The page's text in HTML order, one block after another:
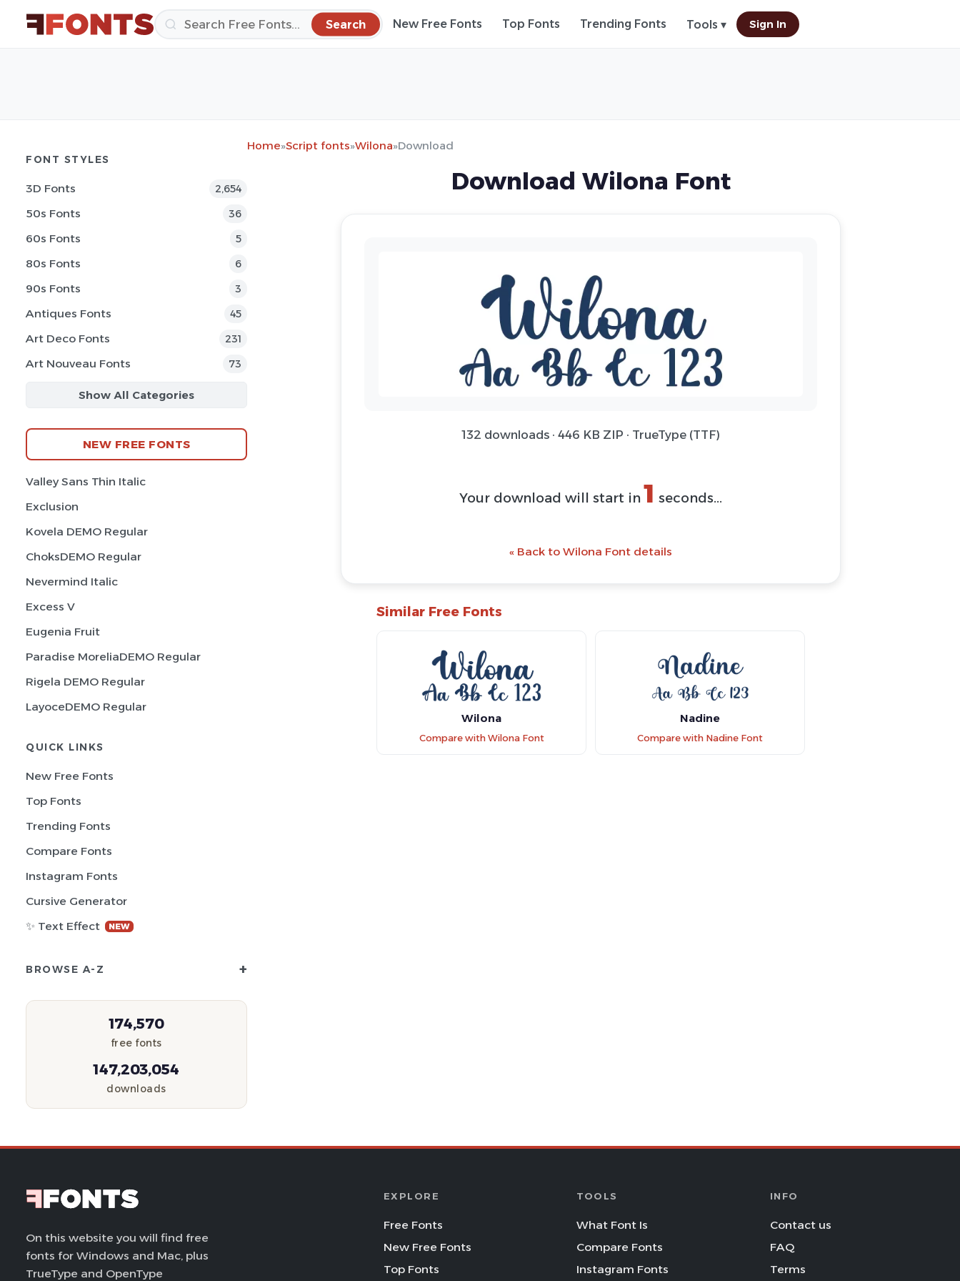
Search New Free Fonts Top Fonts Trending Fonts Tools ▾ Sign In
FONT STYLES
3D Fonts 2,654
50s Fonts 36
60s Fonts 5
80s Fonts 6
90s Fonts 3
Antiques Fonts 45
Art Deco Fonts 231
Art Nouveau Fonts 73
Show All Categories
NEW FREE FONTS
Valley Sans Thin Italic
Exclusion
Kovela DEMO Regular
ChoksDEMO Regular
Nevermind Italic
Excess V
Eugenia Fruit
Paradise MoreliaDEMO Regular
Rigela DEMO Regular
LayoceDEMO Regular
QUICK LINKS
New Free Fonts
Top Fonts
Trending Fonts
Compare Fonts
Instagram Fonts
Cursive Generator
✨ Text Effect
NEW
BROWSE A-Z +
174,570
free fonts
147,203,054
downloads
Home»Script fonts»Wilona»Download
Download Wilona Font
132 downloads · 446 KB ZIP · TrueType (TTF)
Your download will start in 1 seconds...
« Back to Wilona Font details
Similar Free Fonts
Wilona
Compare with Wilona Font
Nadine
Compare with Nadine Font
On this website you will find free
fonts for Windows and Mac, plus
TrueType and OpenType
EXPLORE
Free Fonts
New Free Fonts
Top Fonts
TOOLS
What Font Is
Compare Fonts
Instagram Fonts
INFO
Contact us
FAQ
Terms